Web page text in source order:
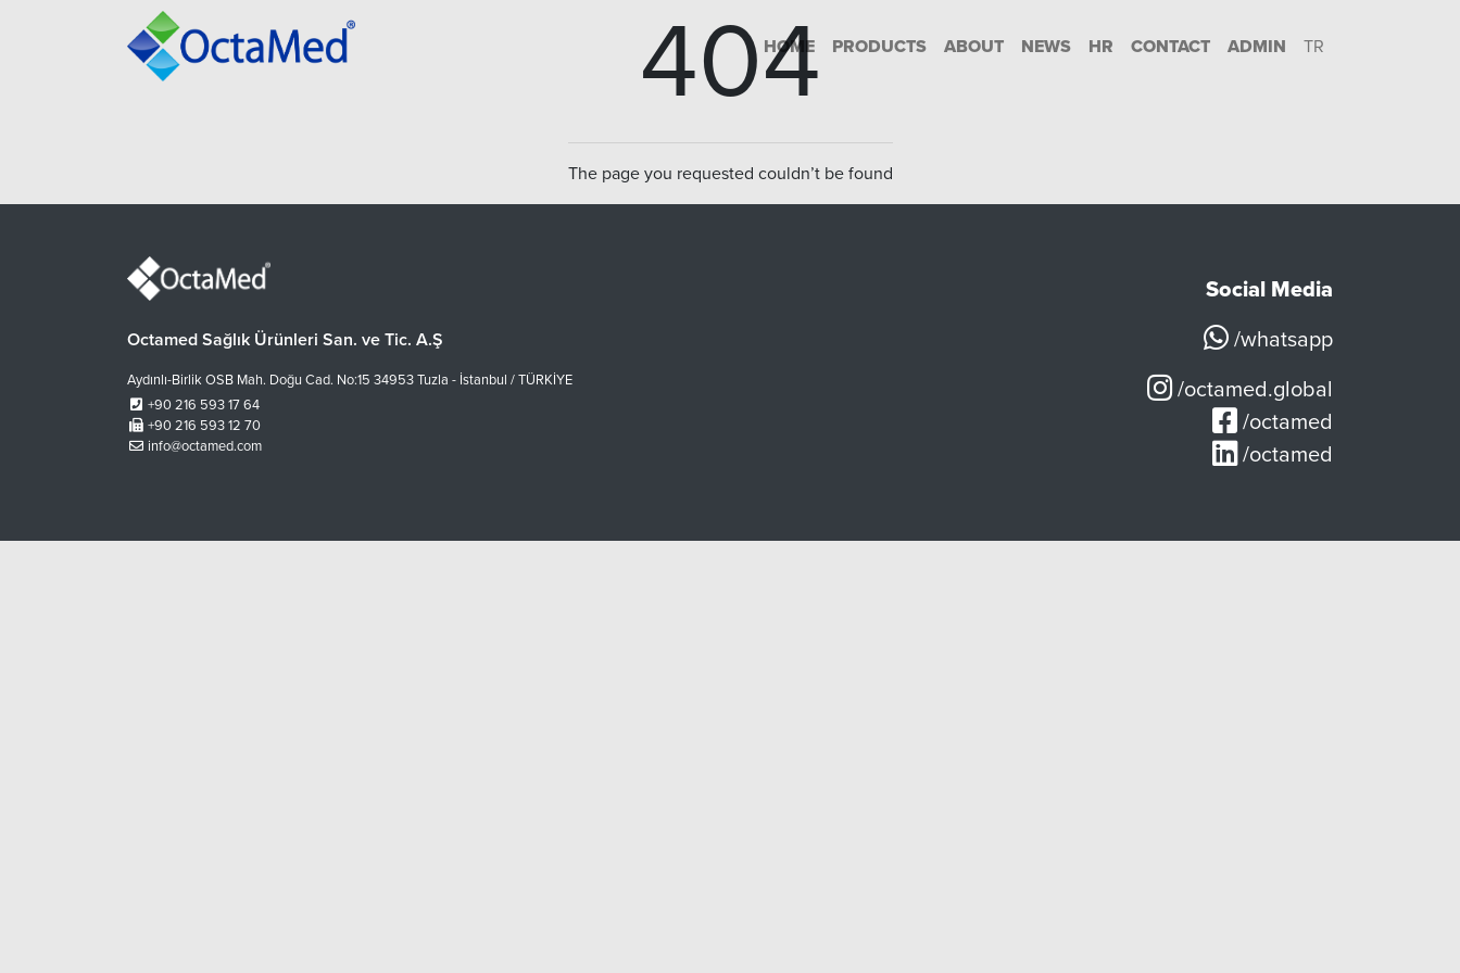
HOME PRODUCTS ABOUT NEWS HR CONTACT ADMIN TR
404
The page you requested couldn’t be found
Octamed Sağlık Ürünleri San. ve Tic. A.Ş
Aydınlı-Birlik OSB Mah. Doğu Cad. No:15 34953 Tuzla - İstanbul / TÜRKİYE
+90 216 593 17 64
+90 216 593 12 70
info@octamed.com
Social Media
/whatsapp
/octamed.global
/octamed
/octamed